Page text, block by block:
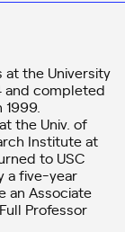
at the University
and completed
1999.
the Univ. of
Institute at
to USC
a five-year
an Associate
Professor